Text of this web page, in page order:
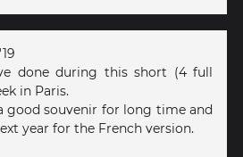
done during this short (4 full
in Paris.
good souvenir for long time and
year for the French version.